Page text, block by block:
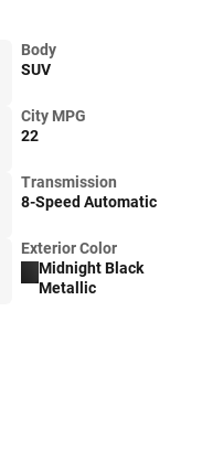
Body
SUV
City MPG
22
Transmission
8-Speed Automatic
Exterior Color
Midnight Black
Metallic